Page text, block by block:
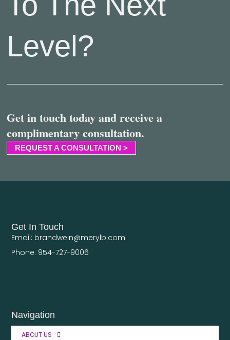
Level?
Get in touch today and receive a
complimentary consultation.
REQUEST A CONSULTATION >
Navigation
ABOUT US
Get In Touch
Email: brandwein@merylb.com
Phone: 954-727-9006